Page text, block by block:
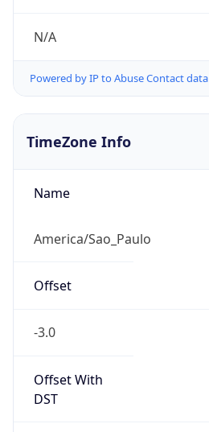
N/A
Powered by IP to Abuse Contact data
TimeZone Info
Name
America/Sao_Paulo
Offset
-3.0
Offset With
DST